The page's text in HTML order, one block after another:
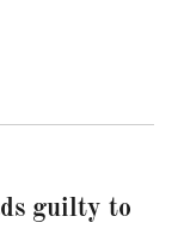
guilty to